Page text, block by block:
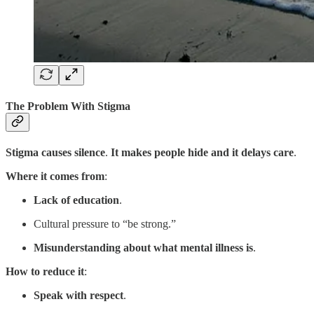
The Problem With Stigma
Stigma causes silence. It makes people hide and it delays care.
Where it comes from:
Lack of education.
Cultural pressure to “be strong.”
Misunderstanding about what mental illness is.
How to reduce it:
Speak with respect.